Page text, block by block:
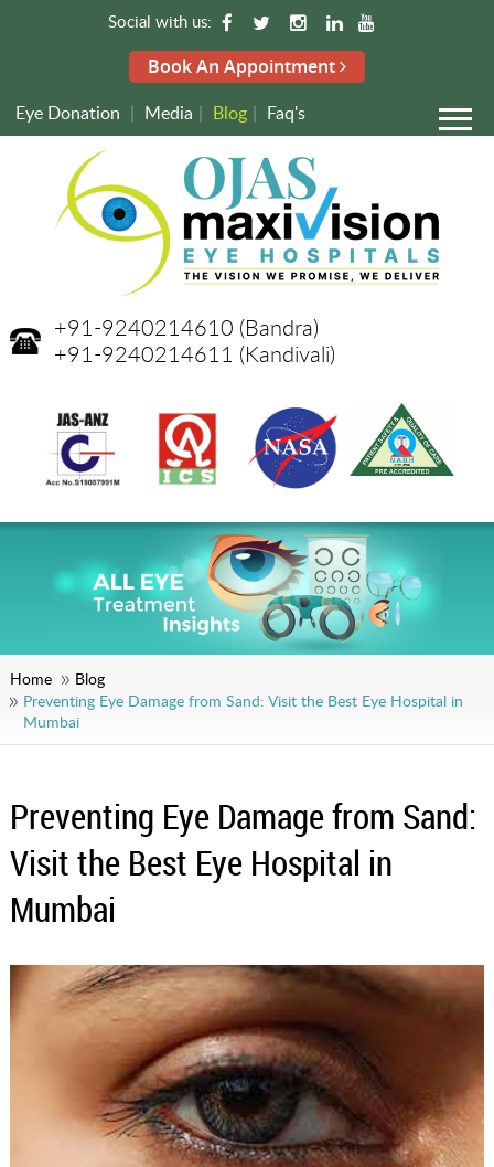
Social with us:
Book An Appointment
Eye Donation | Media | Blog | Faq's
+91-9240214610 (Bandra)
+91-9240214611 (Kandivali)
Home
Blog
Preventing Eye Damage from Sand: Visit the Best Eye Hospital in
Mumbai
Preventing Eye Damage from Sand:
Visit the Best Eye Hospital in
Mumbai